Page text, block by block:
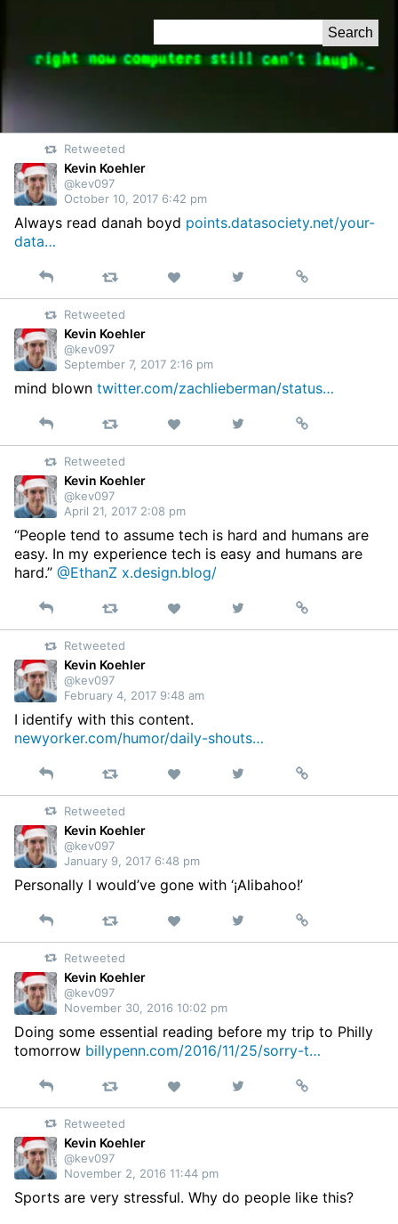
for:
Retweeted
Kevin Koehler
@kev097
October 10, 2017 6:42 pm
Always read danah boyd points.datasociety.net/your-
data…
Reply Retweet Like
on
Permalink
Retweeted
Kevin Koehler
@kev097
September 7, 2017 2:16 pm
mind blown twitter.com/zachlieberman/status…
Reply Retweet Like
on
Permalink
Retweeted
Kevin Koehler
@kev097
April 21, 2017 2:08 pm
“People tend to assume tech is hard and humans are
easy. In my experience tech is easy and humans are
hard.” @EthanZ x.design.blog/
Reply Retweet Like
on
Permalink
Retweeted
Kevin Koehler
@kev097
February 4, 2017 9:48 am
I identify with this content.
newyorker.com/humor/daily-shouts…
Reply Retweet Like
on
Permalink
Retweeted
Kevin Koehler
@kev097
January 9, 2017 6:48 pm
Personally I would’ve gone with ‘¡Alibahoo!’
Reply Retweet Like
on
Permalink
Retweeted
Kevin Koehler
@kev097
November 30, 2016 10:02 pm
Doing some essential reading before my trip to Philly
tomorrow billypenn.com/2016/11/25/sorry-t…
Reply Retweet Like
on
Permalink
Retweeted
Kevin Koehler
@kev097
November 2, 2016 11:44 pm
Sports are very stressful. Why do people like this?